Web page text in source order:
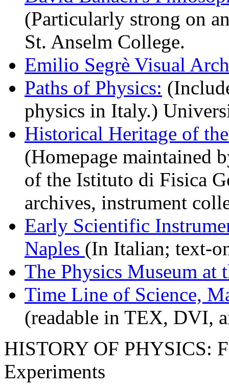
(Particularly strong on
St. Anselm College.
Emilio Segrè Visual
Paths of Physics:
physics in Italy.)
Historical Heritage of
(Homepage maintained
of the Istituto di Fisica
archives, instrument
Early Scientific
Naples (In Italian; text-
The Physics Museum at
Time Line of Science,
(readable in TEX, DVI,
HISTORY OF PHYSICS:
Experiments